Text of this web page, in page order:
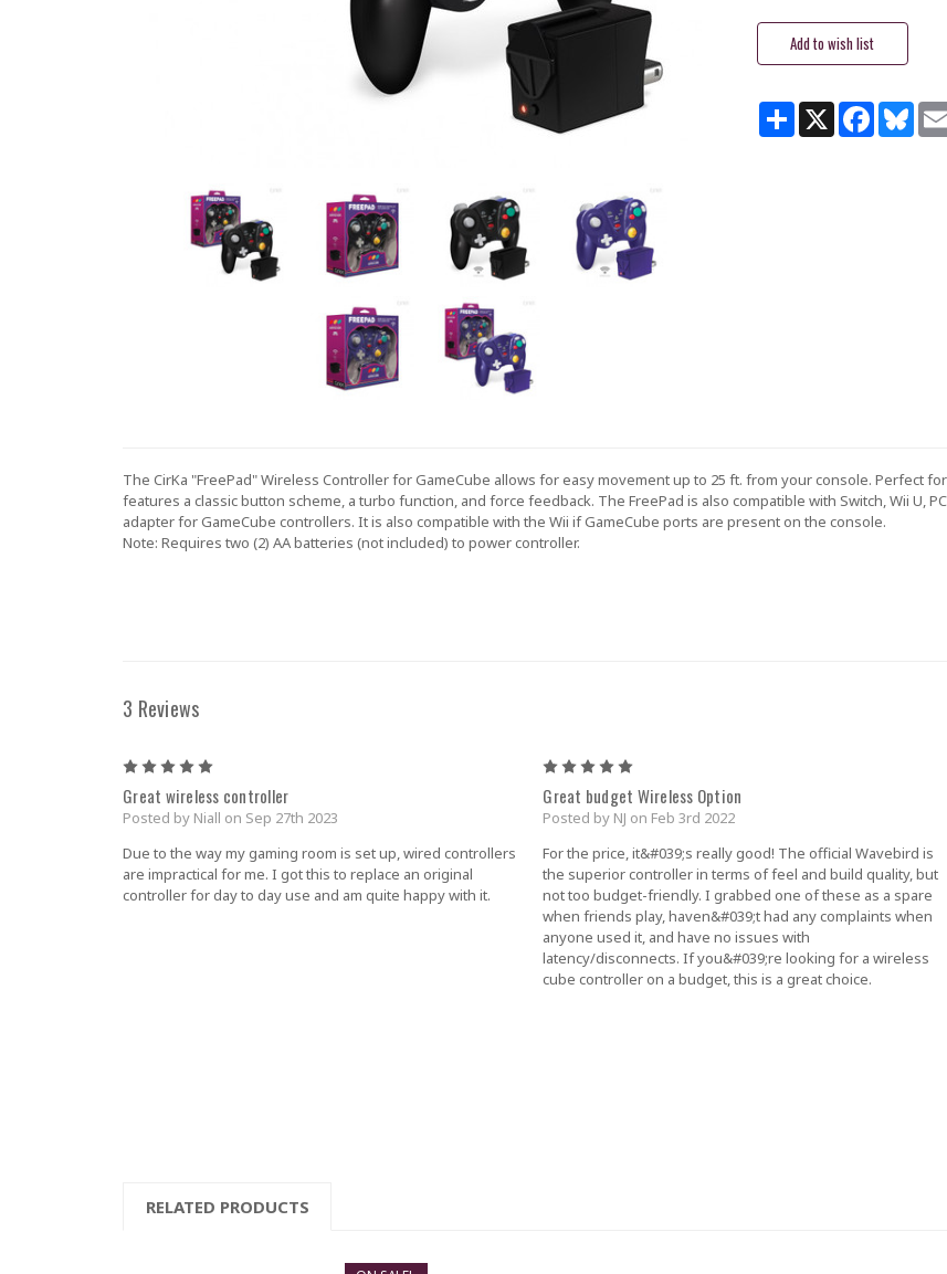
Current
Stock:
Share X Facebook
The CirKa "FreePad" Wireless Controller for GameCube allows for easy movement up to 25 ft. from your console. Perfect
features a classic button scheme, a turbo function, and force feedback. The FreePad is also compatible with Switch, Wii U,
adapter for GameCube controllers. It is also compatible with the Wii if GameCube ports are present on the console.
Note: Requires two (2) AA batteries (not included) to power controller.
3 Reviews
5
Great wireless controller
Posted by Niall on Sep 27th 2023
Due to the way my gaming room is set up, wired controllers
are impractical for me. I got this to replace an original
controller for day to day use and am quite happy with it.
Great budget Wireless Option
Posted by NJ on Feb 3rd 2022
For the price, it&#039;s really good! The official Wavebird is
the superior controller in terms of feel and build quality, but
not too budget-friendly. I grabbed one of these as a spare
when friends play, haven&#039;t had any complaints when
anyone used it, and have no issues with
latency/disconnects. If you&#039;re looking for a wireless
cube controller on a budget, this is a great choice.
RELATED PRODUCTS